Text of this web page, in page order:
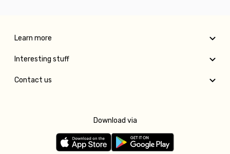
Learn more
Interesting stuff
Contact us
Download via